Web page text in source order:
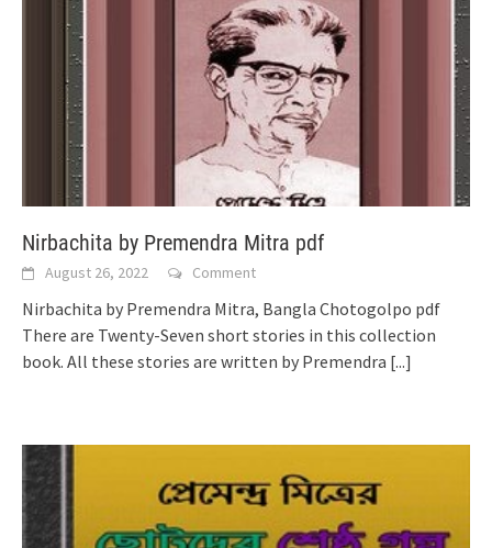
Nirbachita by Premendra Mitra pdf
August 26, 2022 Comment
Nirbachita by Premendra Mitra, Bangla Chotogolpo pdf
There are Twenty-Seven short stories in this collection
book. All these stories are written by Premendra [...]